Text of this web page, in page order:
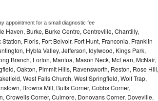
appointment for a small diagnostic fee
Haven, Burke, Burke Centre, Centreville, Chantilly,
Floris, Fort Belvoir, Fort Hunt, Franconia, Franklin
Hybla Valley, Jefferson, Idylwood, Kings Park,
Branch, Lorton, Mantua, Mason Neck, McLean, McNair,
Oakton, Pimmit Hills, Ravensworth, Reston, Rose Hill,
West Falls Church, West Springfield, Wolf Trap,
Browns Mill, Butts Corner, Cobbs Corner,
Crowells Corner, Culmore, Donovans Corner, Doveville,